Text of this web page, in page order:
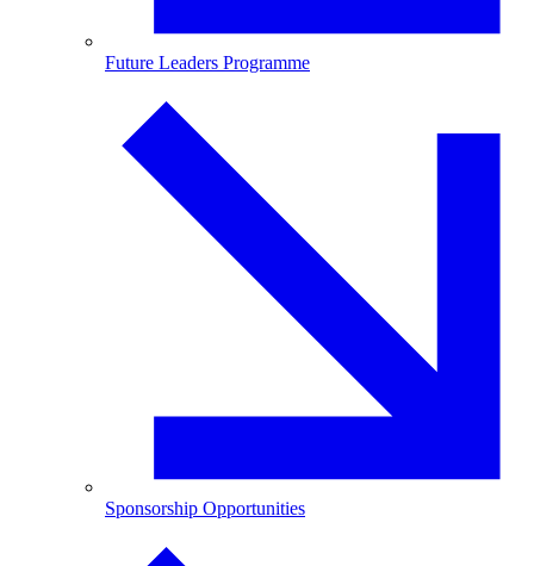
Future Leaders Programme
Sponsorship Opportunities